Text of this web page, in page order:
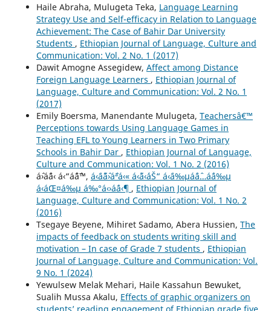
Haile Abraha, Mulugeta Teka, Language Learning
Strategy Use and Self-efficacy in Relation to Language
Achievement: The Case of Bahir Dar University
Students , Ethiopian Journal of Language, Culture and
Communication: Vol. 2 No. 1 (2017)
Dawit Amogne Assegidew, Affect among Distance
Foreign Language Learners , Ethiopian Journal of
Language, Culture and Communication: Vol. 2 No. 1
(2017)
Emily Boersma, Manendante Mulugeta, Teachersâ€™
Perceptions towards Using Language Games in
Teaching EFL to Young Learners in Two Primary
Schools in Bahir Dar , Ethiopian Journal of Language,
Culture and Communication: Vol. 1 No. 2 (2016)
áˆ›áˆ¨á‹ á‹“áˆˆáˆ™, á‹¨áˆ˜áˆ›áˆªá‹« á‹˜á‹´áŠ“ á‹¨á‰µáˆáˆ…áˆ­á‰µ
á‹áŒ¤á‰µ á‰°á‹›áˆá‹¶ , Ethiopian Journal of
Language, Culture and Communication: Vol. 1 No. 2
(2016)
Tsegaye Beyene, Mihiret Sadamo, Abera Hussien, The
impacts of feedback on students writing skill and
motivation – In case of Grade 7 students , Ethiopian
Journal of Language, Culture and Communication: Vol.
9 No. 1 (2024)
Yewulsew Melak Mehari, Haile Kassahun Bewuket,
Sualih Mussa Akalu, Effects of graphic organizers on